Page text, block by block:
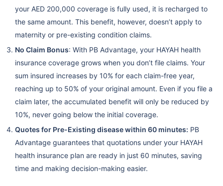
your AED 200,000 coverage is fully used, it is recharged to
the same amount. This benefit, however, doesn’t apply to
maternity or pre-existing condition claims.
No Claim Bonus: With PB Advantage, your HAYAH health
insurance coverage grows when you don’t file claims. Your
sum insured increases by 10% for each claim-free year,
reaching up to 50% of your original amount. Even if you file a
claim later, the accumulated benefit will only be reduced by
10%, never going below the initial coverage.
Quotes for Pre-Existing disease within 60 minutes: PB
Advantage guarantees that quotations under your HAYAH
health insurance plan are ready in just 60 minutes, saving
time and making decision-making easier.